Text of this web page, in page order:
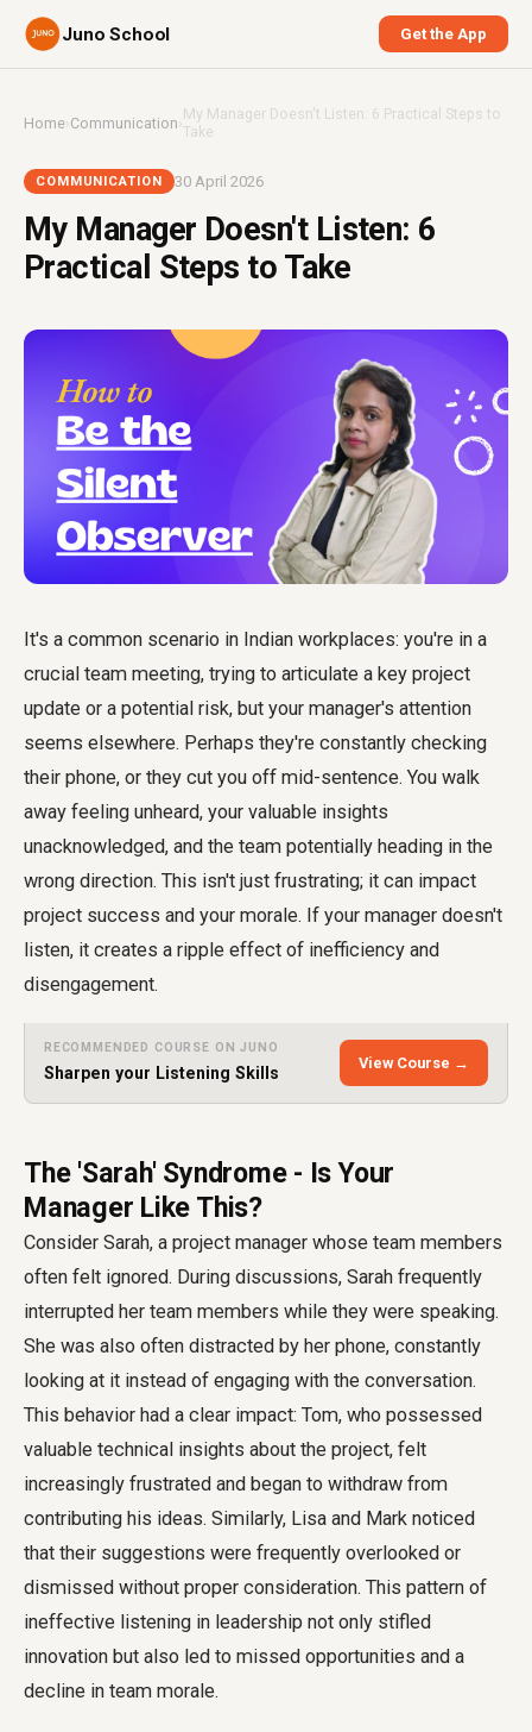
Juno School Get the App
Home›Communication ›My Manager Doesn't Listen: 6 Practical Steps to
Take
COMMUNICATION 30 April 2026
My Manager Doesn't Listen: 6
Practical Steps to Take
It's a common scenario in Indian workplaces: you're in a
crucial team meeting, trying to articulate a key project
update or a potential risk, but your manager's attention
seems elsewhere. Perhaps they're constantly checking
their phone, or they cut you off mid-sentence. You walk
away feeling unheard, your valuable insights
unacknowledged, and the team potentially heading in the
wrong direction. This isn't just frustrating; it can impact
project success and your morale. If your manager doesn't
listen, it creates a ripple effect of inefficiency and
disengagement.
RECOMMENDED COURSE ON JUNO
Sharpen your Listening Skills
View Course →
The 'Sarah' Syndrome - Is Your
Manager Like This?
Consider Sarah, a project manager whose team members
often felt ignored. During discussions, Sarah frequently
interrupted her team members while they were speaking.
She was also often distracted by her phone, constantly
looking at it instead of engaging with the conversation.
This behavior had a clear impact: Tom, who possessed
valuable technical insights about the project, felt
increasingly frustrated and began to withdraw from
contributing his ideas. Similarly, Lisa and Mark noticed
that their suggestions were frequently overlooked or
dismissed without proper consideration. This pattern of
ineffective listening in leadership not only stifled
innovation but also led to missed opportunities and a
decline in team morale.